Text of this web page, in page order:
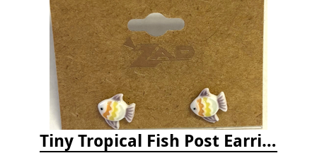
Tiny Tropical Fish Post Earrings - Yellow